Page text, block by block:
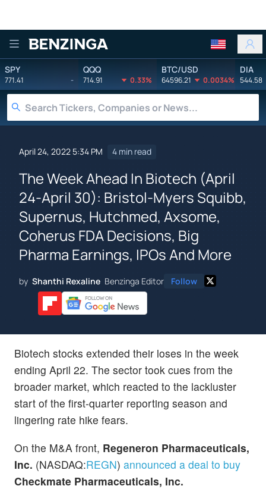
Benzinga
SPY
771.41 -
QQQ
714.91 0.33%
BTC/USD
64596.21 0.0034%
DIA
544.58
April 24, 2022 5:34 PM 4 min read
The Week Ahead In Biotech (April
24-April 30): Bristol-Myers Squibb,
Supernus, Hutchmed, Axsome,
Coherus FDA Decisions, Big
Pharma Earnings, IPOs And More
by Shanthi Rexaline Benzinga Editor Follow
Biotech stocks extended their loses in the week
ending April 22. The sector took cues from the
broader market, which reacted to the lackluster
start of the first-quarter reporting season and
lingering rate hike fears.
On the M&A front, Regeneron Pharmaceuticals,
Inc. (NASDAQ:REGN) announced a deal to buy
Checkmate Pharmaceuticals, Inc.